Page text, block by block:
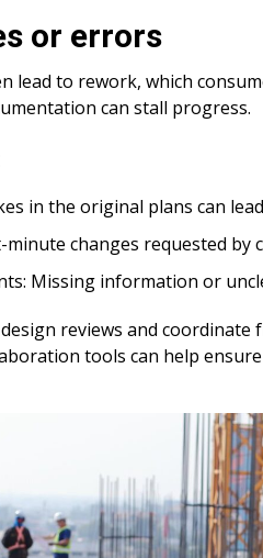
or errors
lead to rework, which
can stall progress.
in the original plans can
minute changes requested
Missing information or
reviews and
tools can help